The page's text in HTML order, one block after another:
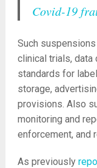
Covid-19
Such
clinical trials, data
standards for
storage,
provisions. Also
monitoring and
enforcement, and
As previously